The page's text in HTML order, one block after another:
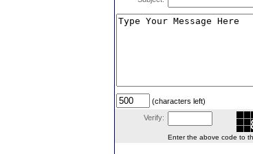
(characters left)
Verify:
Enter the above code to